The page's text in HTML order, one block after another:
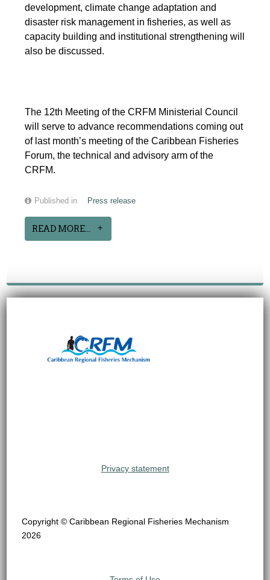
development, climate change adaptation and
disaster risk management in fisheries, as well as
capacity building and institutional strengthening will
also be discussed.
The 12th Meeting of the CRFM Ministerial Council
will serve to advance recommendations coming out
of last month’s meeting of the Caribbean Fisheries
Forum, the technical and advisory arm of the
CRFM.
Published in Press release
READ MORE...
Privacy statement
Copyright © Caribbean Regional Fisheries Mechanism
2026